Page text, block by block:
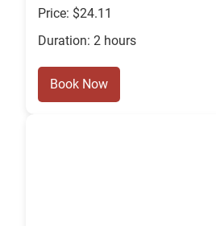
Price: $24.11
Duration: 2 hours
Book Now